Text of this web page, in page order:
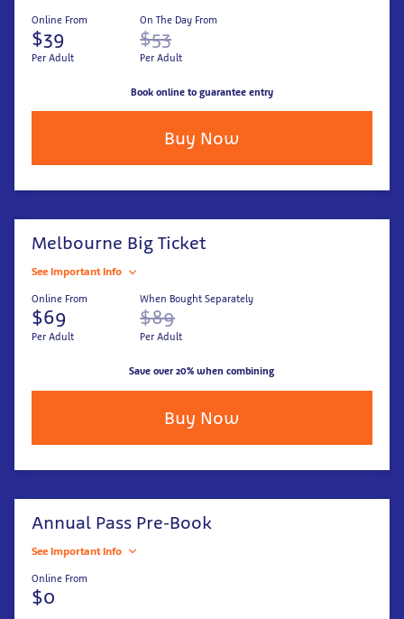
Online From
$39
Per Adult
On The Day From
$53
Per Adult
Book online to guarantee entry
Buy Now
Melbourne Big Ticket
See Important Info
Online From
$69
Per Adult
When Bought Separately
$89
Per Adult
Save over 20% when combining
Buy Now
Annual Pass Pre-Book
See Important Info
Online From
$0